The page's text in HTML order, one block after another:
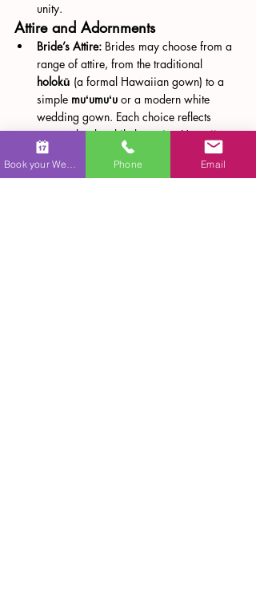
unity​.
Attire and Adornments
Bride’s Attire: Brides may choose from a
range of attire, from the traditional
holokū (a formal Hawaiian gown) to a
simple muʻumuʻu or a modern white
wedding gown. Each choice reflects
personal style while honoring Hawaiian
culture.
Groom’s Attire:
Grooms may wear
Phone Email